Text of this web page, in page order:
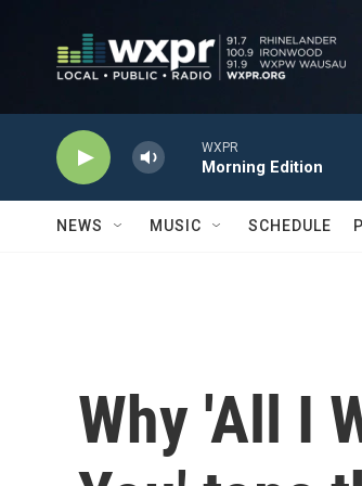
WXPR
Morning Edition
NEWS MUSIC SCHEDULE
Why 'All I